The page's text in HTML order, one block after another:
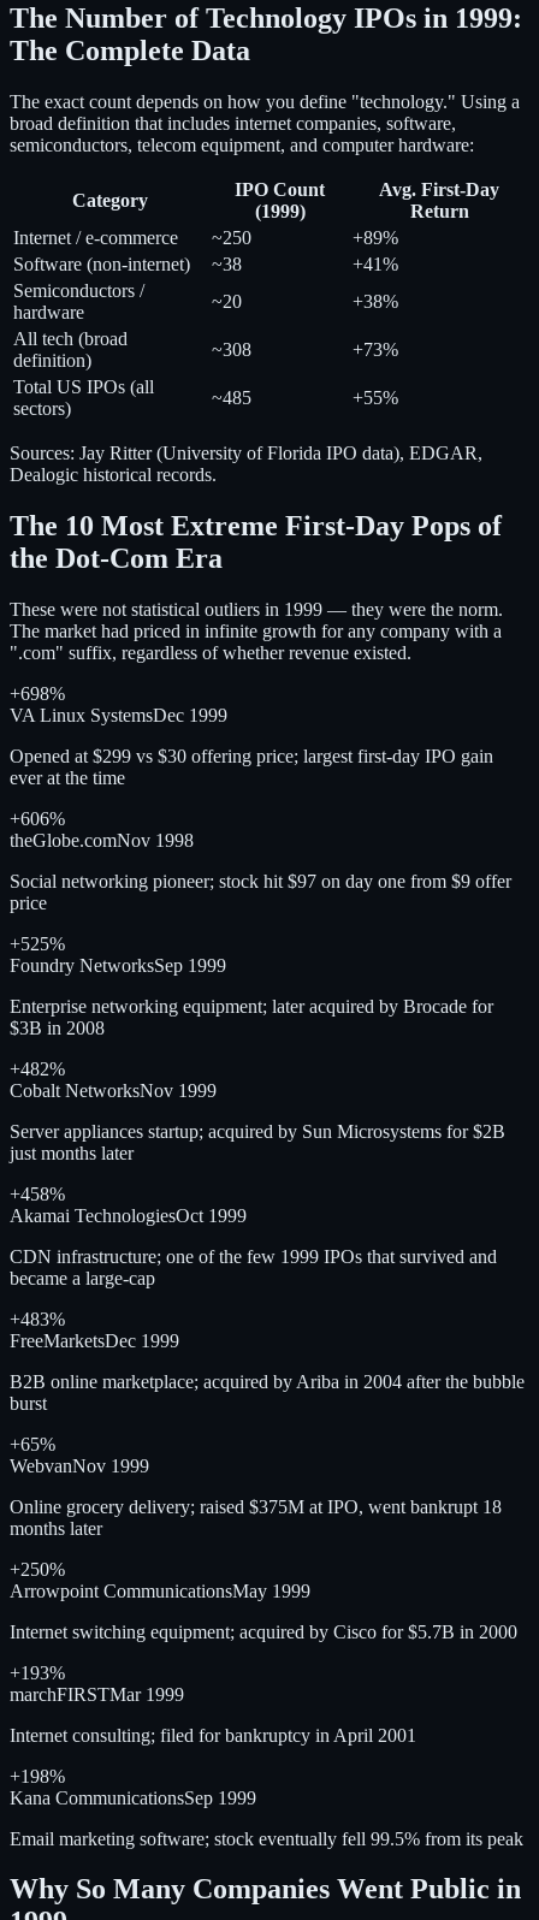
The Number of Technology IPOs in 1999:
The Complete Data
The exact count depends on how you define "technology." Using a
broad definition that includes internet companies, software,
semiconductors, telecom equipment, and computer hardware:
Category
IPO Count
(1999)
Avg. First-Day
Return
Internet / e-commerce
~250
+89%
Software (non-internet)
~38
+41%
Semiconductors /
hardware
~20
+38%
All tech (broad
definition)
~308
+73%
Total US IPOs (all
sectors)
~485 +55%
Sources: Jay Ritter (University of Florida IPO data), EDGAR,
Dealogic historical records.
The 10 Most Extreme First-Day Pops of
the Dot-Com Era
These were not statistical outliers in 1999 — they were the norm.
The market had priced in infinite growth for any company with a
".com" suffix, regardless of whether revenue existed.
+698%
VA Linux SystemsDec 1999
Opened at $299 vs $30 offering price; largest first-day IPO gain
ever at the time
+606%
theGlobe.comNov 1998
Social networking pioneer; stock hit $97 on day one from $9 offer
price
+525%
Foundry NetworksSep 1999
Enterprise networking equipment; later acquired by Brocade for
$3B in 2008
+482%
Cobalt NetworksNov 1999
Server appliances startup; acquired by Sun Microsystems for $2B
just months later
+458%
Akamai TechnologiesOct 1999
CDN infrastructure; one of the few 1999 IPOs that survived and
became a large-cap
+483%
FreeMarketsDec 1999
B2B online marketplace; acquired by Ariba in 2004 after the bubble
burst
+65%
WebvanNov 1999
Online grocery delivery; raised $375M at IPO, went bankrupt 18
months later
+250%
Arrowpoint CommunicationsMay 1999
Internet switching equipment; acquired by Cisco for $5.7B in 2000
+193%
marchFIRSTMar 1999
Internet consulting; filed for bankruptcy in April 2001
+198%
Kana CommunicationsSep 1999
Email marketing software; stock eventually fell 99.5% from its peak
Why So Many Companies Went Public in